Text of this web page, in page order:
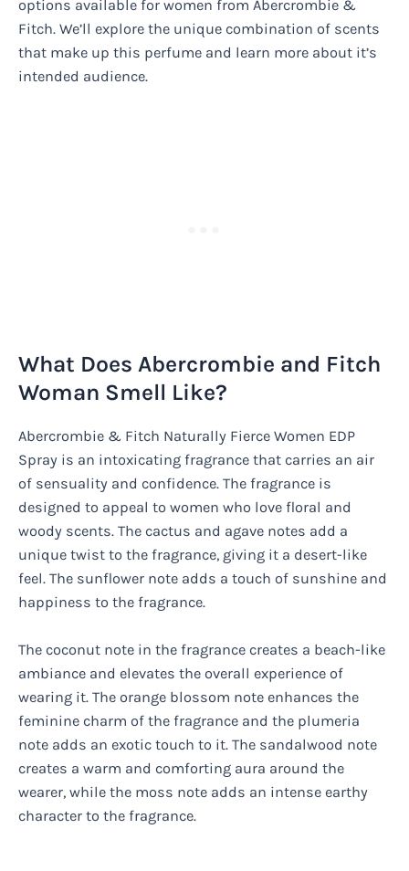
options available for women from Abercrombie &
Fitch. We’ll explore the unique combination of scents
that make up this perfume and learn more about it’s
intended audience.
What Does Abercrombie and Fitch
Woman Smell Like?
Abercrombie & Fitch Naturally Fierce Women EDP
Spray is an intoxicating fragrance that carries an air
of sensuality and confidence. The fragrance is
designed to appeal to women who love floral and
woody scents. The cactus and agave notes add a
unique twist to the fragrance, giving it a desert-like
feel. The sunflower note adds a touch of sunshine and
happiness to the fragrance.
The coconut note in the fragrance creates a beach-like
ambiance and elevates the overall experience of
wearing it. The orange blossom note enhances the
feminine charm of the fragrance and the plumeria
note adds an exotic touch to it. The sandalwood note
creates a warm and comforting aura around the
wearer, while the moss note adds an intense earthy
character to the fragrance.